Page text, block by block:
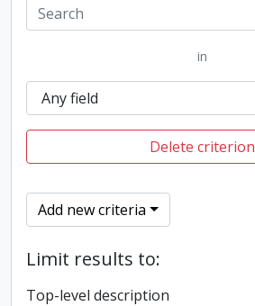
in
Delete criterion
Add new criteria
Limit results to:
Top-level description